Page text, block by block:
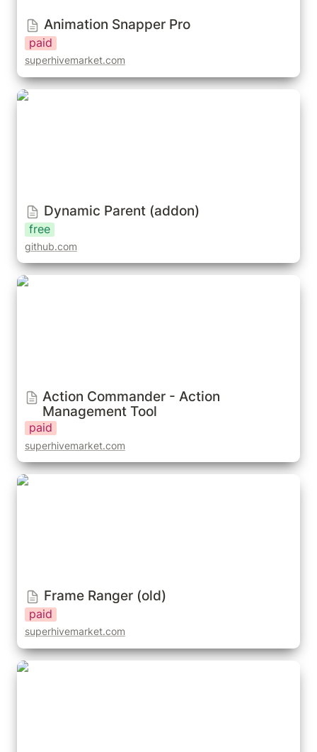
Animation Snapper Pro
paid
superhivemarket.com
Dynamic Parent (addon)
Dynamic Parent (addon)
free
github.com
Action Commander - Action Management Tool
Action Commander - Action
Management Tool
paid
superhivemarket.com
Frame Ranger (old)
Frame Ranger (old)
paid
superhivemarket.com
Bonera